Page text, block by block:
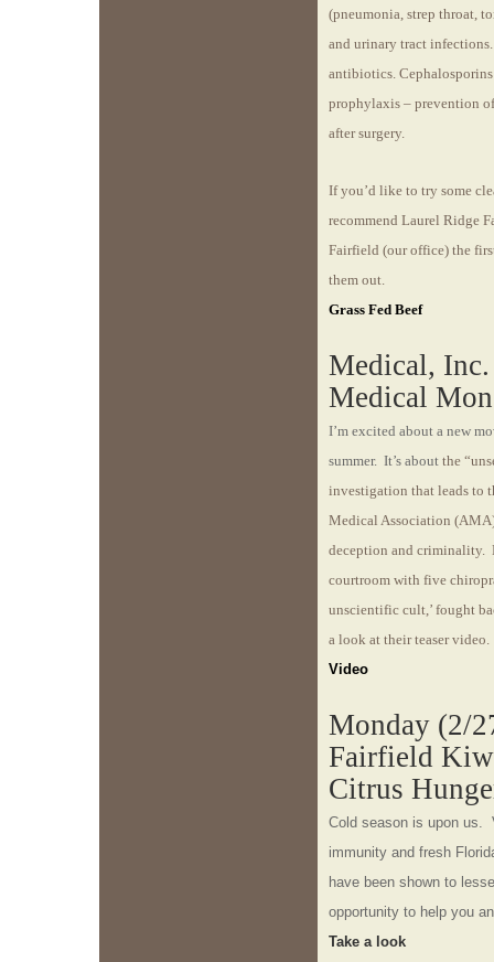
(pneumonia, strep throat,
and urinary tract
antibiotics.
prophylaxis – prevention
after surgery.
If you’d like to try some
recommend Laurel Ridge
Fairfield (our office) the
them out.
Grass Fed Beef
Medical,
Medical
I’m excited about a new
summer. It’s about the
investigation that leads to
Medical Association
deception and criminality.
courtroom with five
unscientific cult,’ fought
a look at their teaser video.
Video
Monday (2/
Fairfield
Citrus
Cold season is upon us.
immunity and fresh
have been shown to
opportunity to help you
Take a look